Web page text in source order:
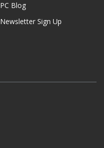
PC Blog
Newsletter Sign Up